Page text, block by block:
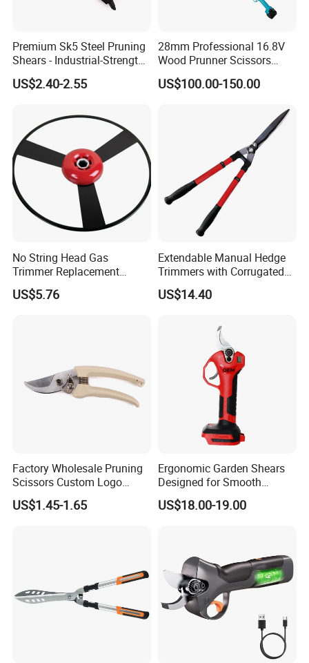
Premium Sk5 Steel Pruning
Shears - Industrial-Strength,
Rust-Proof, Ergonomic
Curved Handles for
US$2.40-2.55
28mm Professional 16.8V
Wood Prunner Scissors
Vineyard Gardening Electric
Pruning Shears Pole
US$100.00-150.00
No String Head Gas
Trimmer Replacement
Trimmer Head Ci10191
US$5.76
Extendable Manual Hedge
Trimmers with Corrugated
Blade Wyz12068
US$14.40
Factory Wholesale Pruning
Scissors Custom Logo
Packaging Garden Scissors
US$1.45-1.65
Ergonomic Garden Shears
Designed for Smooth
Pruning Tasks
US$18.00-19.00